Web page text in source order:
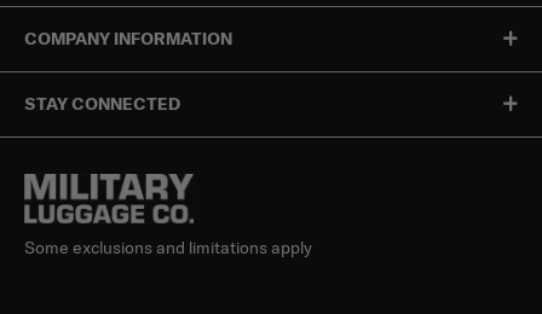
COMPANY INFORMATION
STAY CONNECTED
Some exclusions and limitations apply